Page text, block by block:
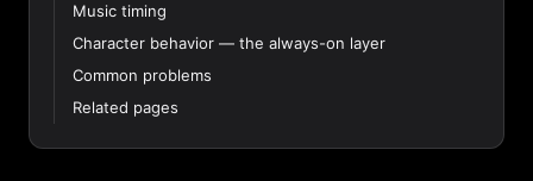
Music timing
Character behavior — the always-on layer
Common problems
Related pages